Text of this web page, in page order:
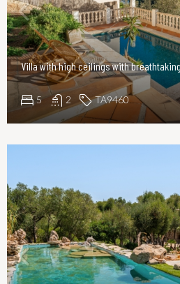
5 2 TA9460